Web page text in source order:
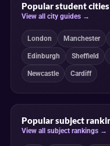
Popular student cities
View all city guides →
London Manchester
Edinburgh Sheffield
Newcastle Cardiff
Popular subject
View all subject rankings →